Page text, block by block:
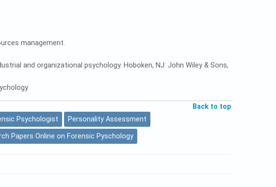
management.
and organizational psychology. Hoboken, NJ: John Wiley & Sons,
Back to top
Psychologist Personality Assessment
Papers Online on Forensic Pyschology